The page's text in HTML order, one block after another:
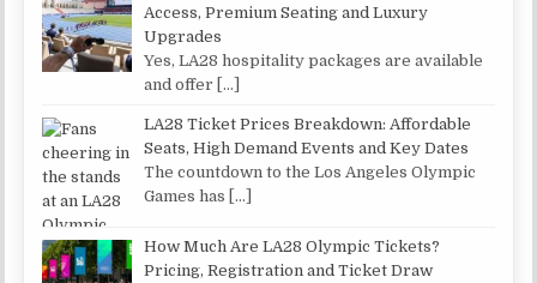
Access, Premium Seating and Luxury
Upgrades
Yes, LA28 hospitality packages are available
and offer […]
LA28 Ticket Prices Breakdown: Affordable
Seats, High Demand Events and Key Dates
The countdown to the Los Angeles Olympic
Games has […]
How Much Are LA28 Olympic Tickets?
Pricing, Registration and Ticket Draw